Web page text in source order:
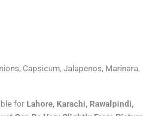
Capsicum, Jalapenos, Marinara,
for Lahore, Karachi, Rawalpindi,